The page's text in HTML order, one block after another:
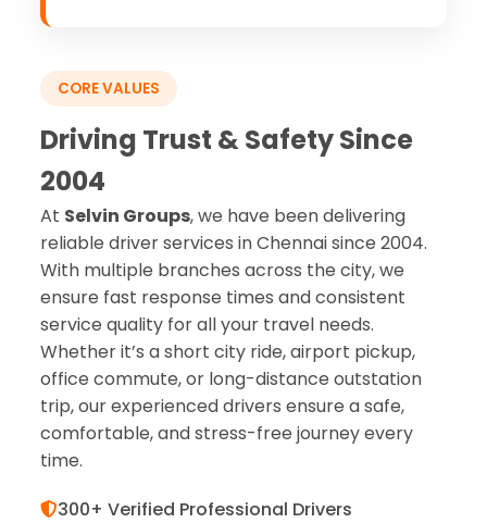
CORE VALUES
Driving Trust & Safety Since
2004
At Selvin Groups, we have been delivering
reliable driver services in Chennai since 2004.
With multiple branches across the city, we
ensure fast response times and consistent
service quality for all your travel needs.
Whether it’s a short city ride, airport pickup,
office commute, or long-distance outstation
trip, our experienced drivers ensure a safe,
comfortable, and stress-free journey every
time.
300+ Verified Professional Drivers